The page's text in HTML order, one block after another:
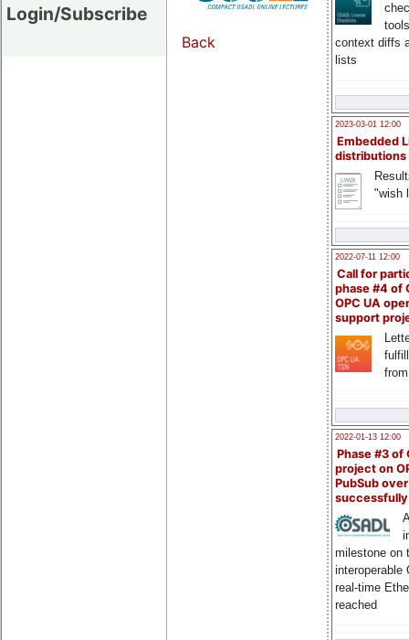
Login/Subscribe
context diffs
lists
2023-03-01 12:00
Embedded
distributions
"wish
2022-07-11 12:00
Call for
phase #4 of
OPC UA
support
2022-01-13 12:00
Phase #3 of
project on
PubSub over
milestone on
interoperable
real-time
reached
Back